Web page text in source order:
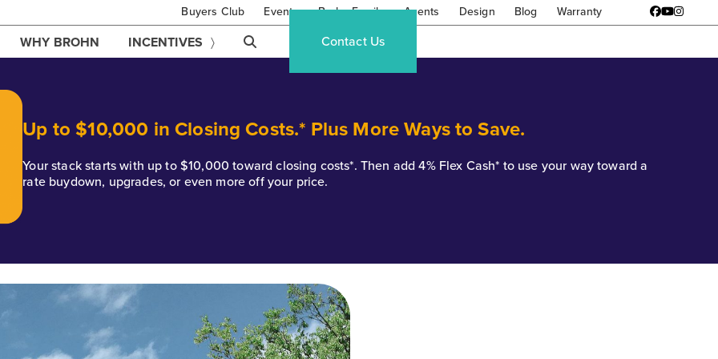
Buyers Club Events Brohn Family Agents Design Blog Warranty Facebook
YouTube
WHY BROHN INCENTIVES Contact Us
Up to $10,000 in Closing Costs.* Plus More Ways to Save.
Your stack starts with up to $10,000 toward closing costs*. Then add 4% Flex Cash* to use your way toward a
rate buydown, upgrades, or even more off your price.